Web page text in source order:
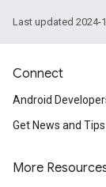
Last updated 2024-
Connect
Android
Get News and Tips
More